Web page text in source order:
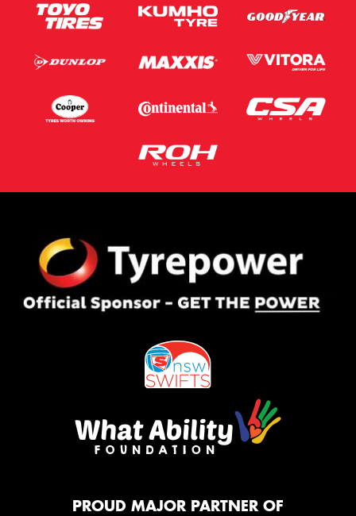
PROUD MAJOR PARTNER OF